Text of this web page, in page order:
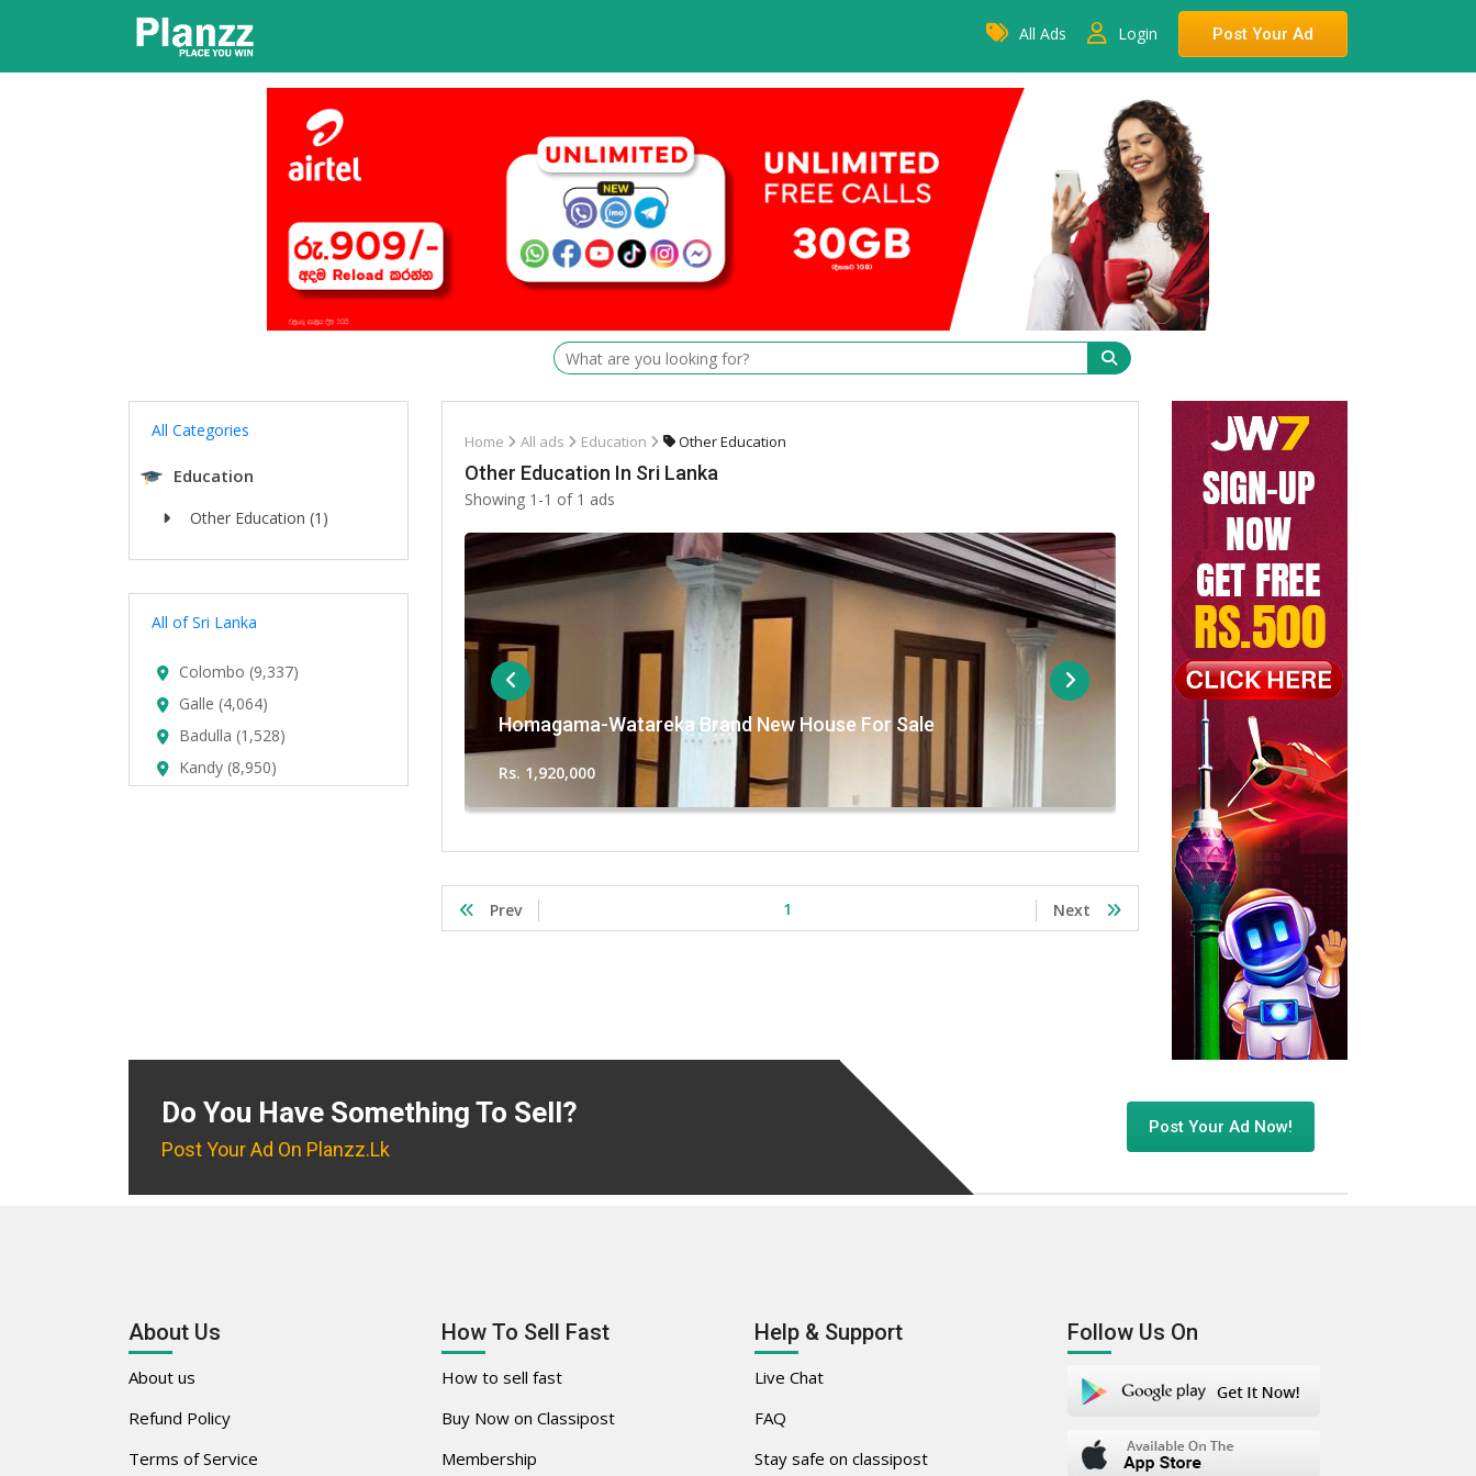
All Ads Login Post Your Ad
Home All ads Education Other Education
Other Education In Sri Lanka
Showing 1-1 of 1 ads
In Sri Lanka Homagama-Watareka Brand New House For Sale
Rs. 1,920,000
Brand New House For Sale Malabe
Prev 1 Next
All Categories
Education
Other Education (1)
All of Sri Lanka
Colombo (9,337)
Galle (4,064)
Badulla (1,528)
Kandy (8,950)
Do You Have Something To Sell?
Post Your Ad On Planzz.lk
Post Your Ad Now!
About Us
About us
Refund Policy
Terms of Service
How To Sell Fast
How to sell fast
Buy Now on Classipost
Membership
Help & Support
Live Chat
FAQ
Stay safe on classipost
Follow Us On